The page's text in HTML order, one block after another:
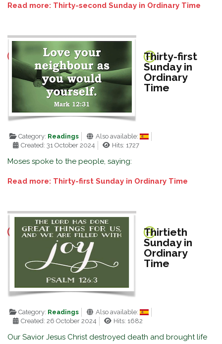
Read more: Thirty-second Sunday in Ordinary Time
Thirty-first
Sunday in
Ordinary
Time
Category: Readings
Also available:
Created: 31 October 2024
Hits: 1727
Moses spoke to the people, saying:
Read more: Thirty-first Sunday in Ordinary Time
Thirtieth
Sunday in
Ordinary
Time
Category: Readings
Also available:
Created: 26 October 2024
Hits: 1682
Our Savior Jesus Christ destroyed death and brought life